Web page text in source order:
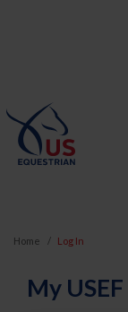
Home Log In
My USEF